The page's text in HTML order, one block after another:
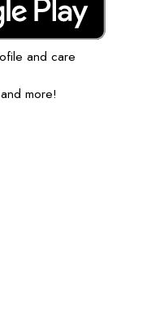
and care
more!